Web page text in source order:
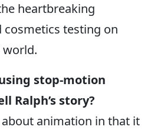
heartbreaking
cosmetics testing on
world.
stop-motion
Ralph’s story?
about animation in that it